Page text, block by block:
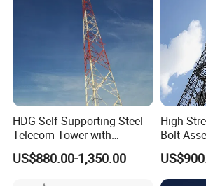
Platform,ladder of 4
steel tower
HDG Self Supporting Steel
Telecom Tower with
Customization and Related
Accessories
US$880.00-1,350.00
High
Bolt
Antenna
Tower